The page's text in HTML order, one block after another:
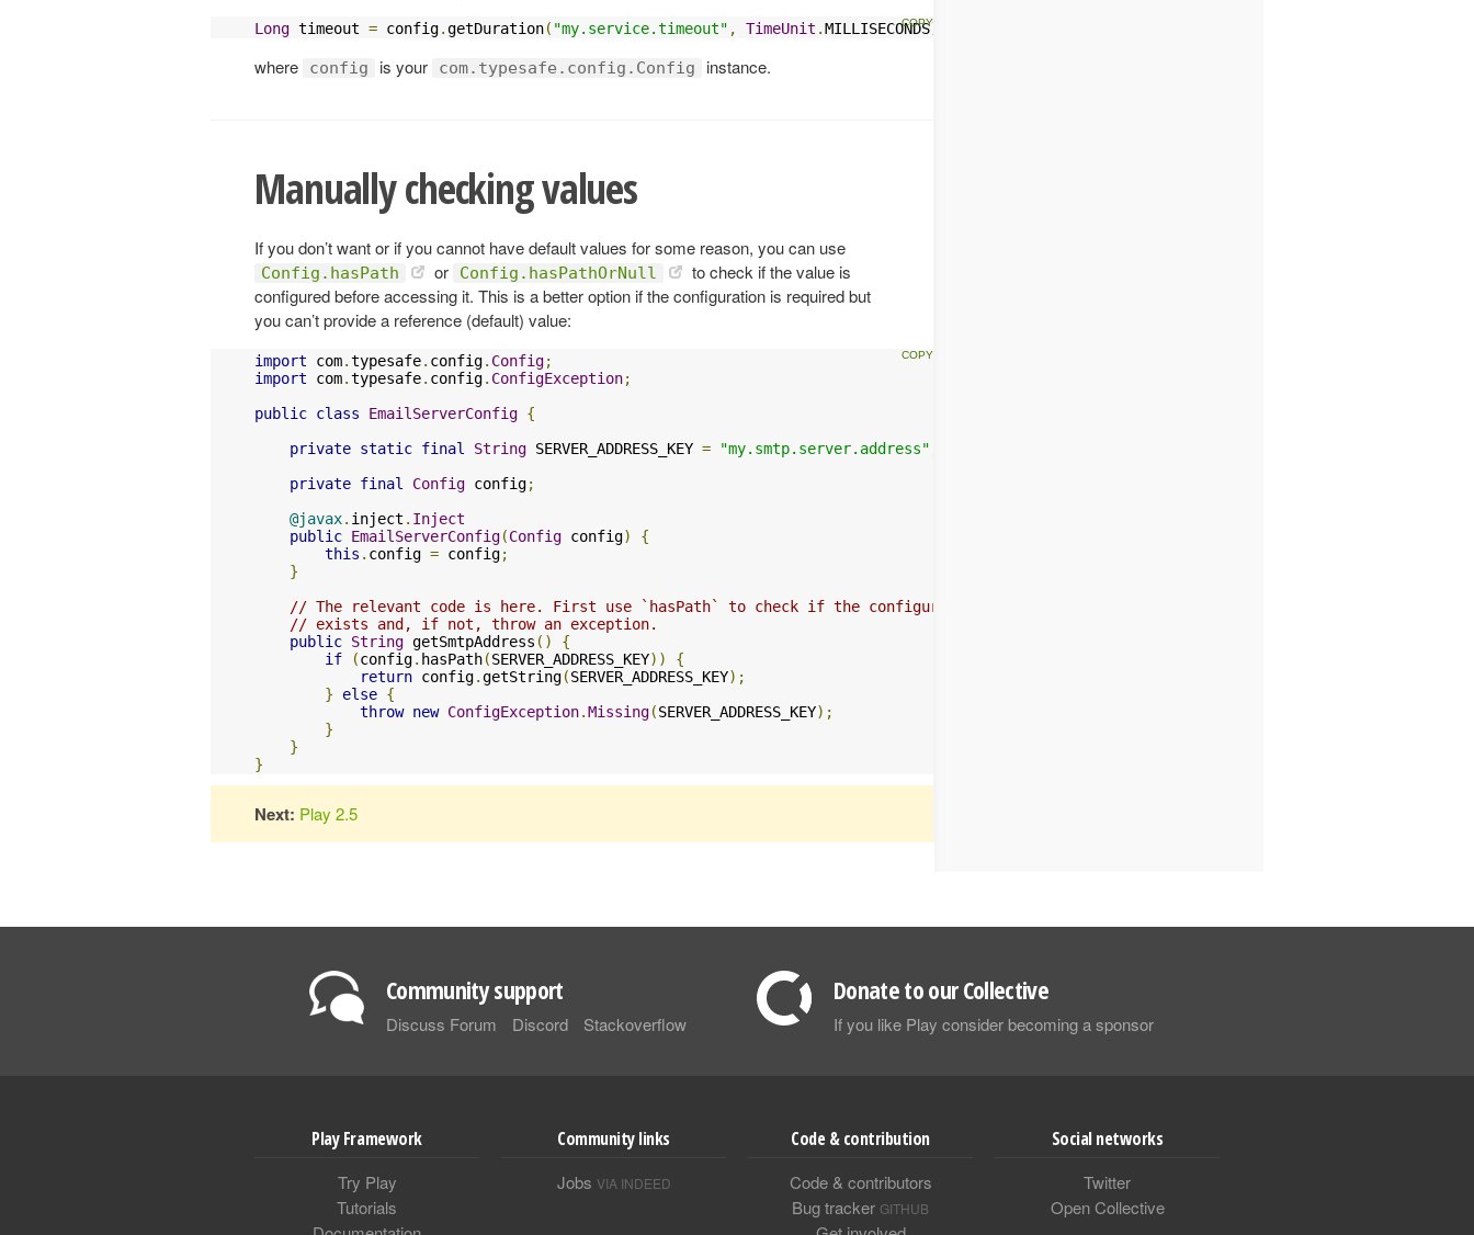
Long timeout = config.getDuration( "my.service.timeout" , TimeUnit .MILLISECONDS);
where config is your com.typesafe.config.Config instance.
Manually checking values
If you don’t want or if you cannot have default values for some reason, you can use
Config.hasPath or Config.hasPathOrNull
to check if the value is
configured before accessing it. This is a better option if the configuration is required but
you can’t provide a reference (default) value:
import com.typesafe. config. Config;
import com.typesafe. config. ConfigException;
public class EmailServerConfig {
private static final String SERVER_ADDRESS_KEY = "my.smtp.server.address"
private final Config config;
@javax. inject . Inject
public EmailServerConfig(Config config)
{
this . config = config;
}
// The relevant code is here. First use `hasPath` to check if the configuration
// exists and, if not, throw an exception.
public String getSmtpAddress ()
{
if
(config. hasPath(SERVER_ADDRESS_KEY))
{
return config.getString(SERVER_ADDRESS_KEY);
}
else {
throw new ConfigException.Missing(SERVER_ADDRESS_KEY);
}
}
}
Next: Play 2.5
Community support
Discuss Forum Discord Stackoverflow
Donate to our Collective
If you like Play consider becoming a sponsor
Play Framework
Try Play
Tutorials
Community links
Jobs VIA INDEED
Code & contribution
Code & contributors
Bug tracker GITHUB
Social networks
Twitter
Open Collective